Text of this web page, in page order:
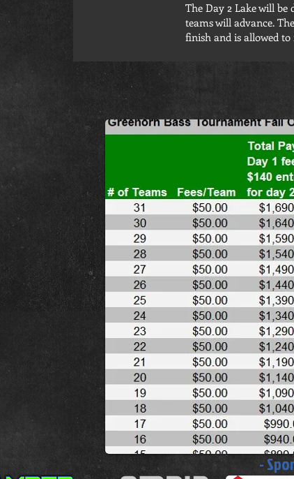
The Day 2 Lake will
teams will advance.
finish and is allowed to
-